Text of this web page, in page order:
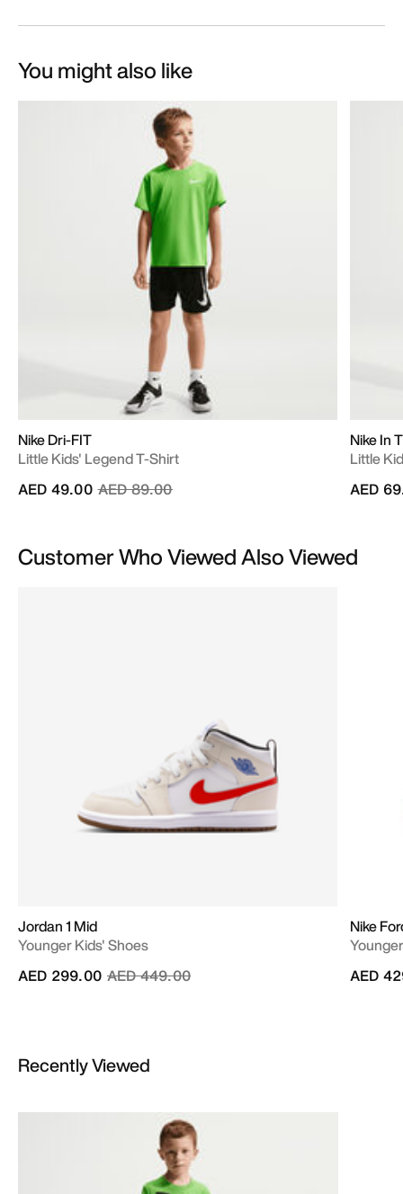
You might also like
Nike Dri-FIT
Little Kids' Legend T-Shirt
Price reduced from
AED 89.00to
AED 49.00
Nike In
Little
AED
Customer Who Viewed Also Viewed
Jordan 1 Mid
Younger Kids' Shoes
Price reduced from
AED 449.00to
AED 299.00
Nike
AED
Recently Viewed